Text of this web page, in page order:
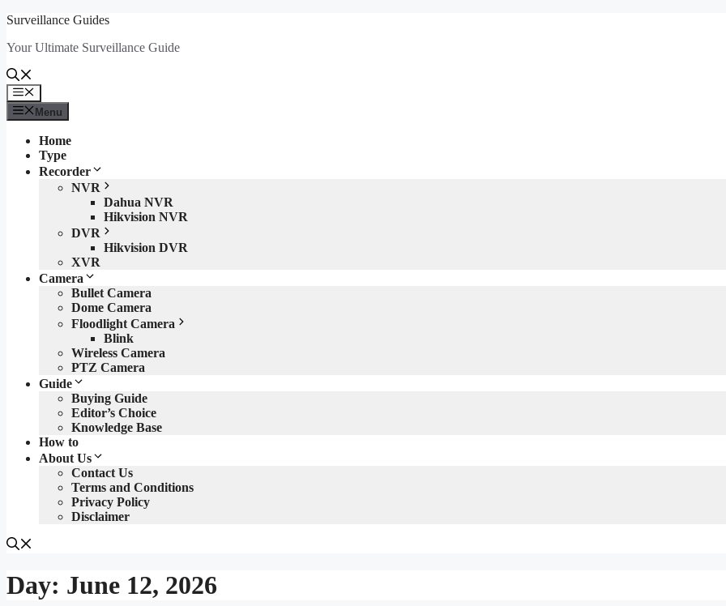
Skip
content
Surveillance Guides
Your Ultimate Surveillance Guide
Menu
Menu
Home
Type
Recorder
NVR
Dahua NVR
Hikvision NVR
DVR
Hikvision DVR
XVR
Camera
Bullet Camera
Dome Camera
Floodlight Camera
Blink
Wireless Camera
PTZ Camera
Guide
Buying Guide
Editor’s Choice
Knowledge Base
How to
About Us
Contact Us
Terms and Conditions
Privacy Policy
Disclaimer
Day: June 12, 2026